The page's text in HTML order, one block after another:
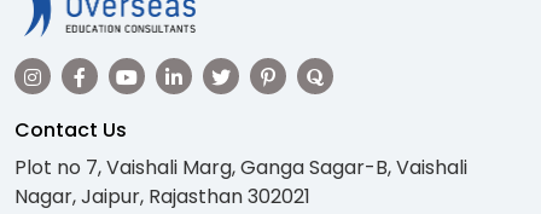
Contact Us
Plot no 7, Vaishali Marg, Ganga Sagar-B, Vaishali
Nagar, Jaipur, Rajasthan 302021